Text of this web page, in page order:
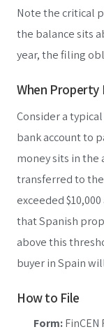
Note the critical
the balance sits
year, the filing
When Property
Consider a
bank account to
money sits in
transferred to
exceeded
that Spanish
above this
buyer in Spain
How to File
Form: